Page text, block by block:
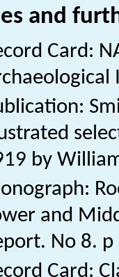
and
Card:
by
and
No 8.
Card: